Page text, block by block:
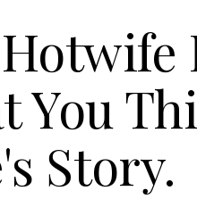
You
Story.